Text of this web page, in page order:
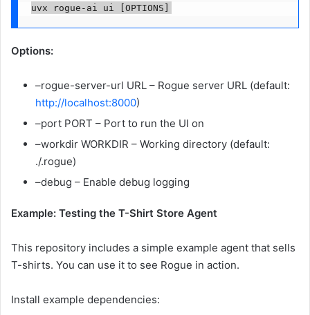
uvx rogue-ai ui [OPTIONS]
Options:
–rogue-server-url URL – Rogue server URL (default:
http://localhost:8000)
–port PORT – Port to run the UI on
–workdir WORKDIR – Working directory (default:
./.rogue)
–debug – Enable debug logging
Example: Testing the T-Shirt Store Agent
This repository includes a simple example agent that sells
T-shirts. You can use it to see Rogue in action.
Install example dependencies: